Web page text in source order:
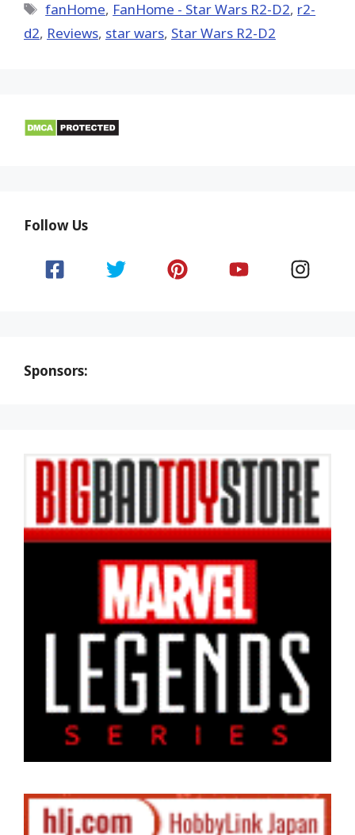
Tags
fanHome, FanHome - Star Wars R2-D2, r2-
d2, Reviews, star wars, Star Wars R2-D2
Follow Us
Sponsors: